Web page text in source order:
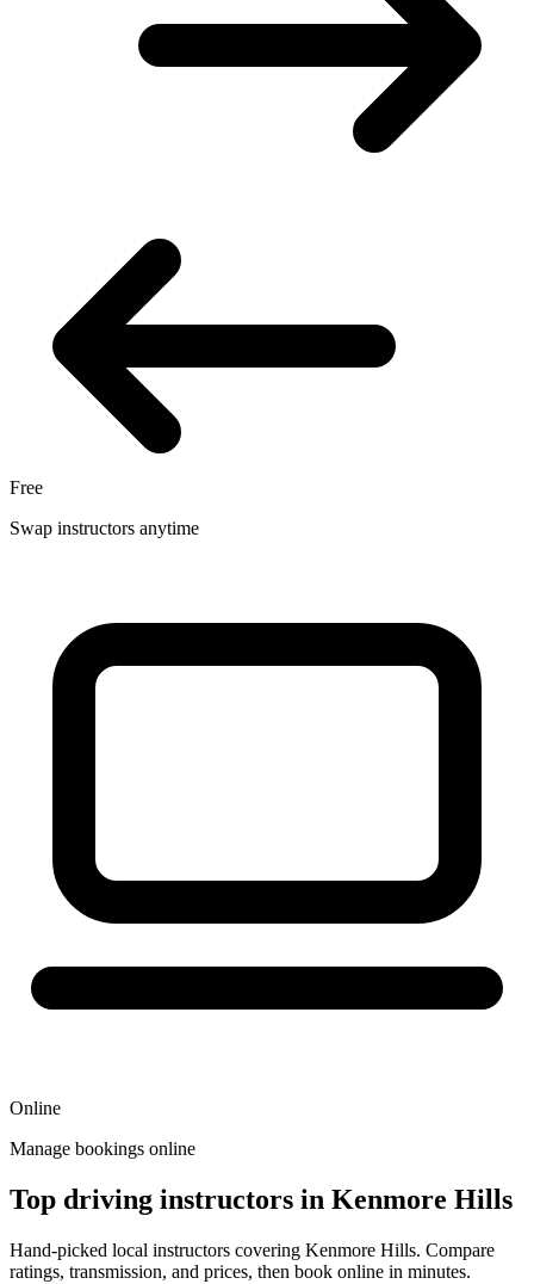
Free
Swap instructors anytime
Online
Manage bookings online
Top driving instructors in Kenmore Hills
Hand-picked local instructors covering Kenmore Hills. Compare
ratings, transmission, and prices, then book online in minutes.